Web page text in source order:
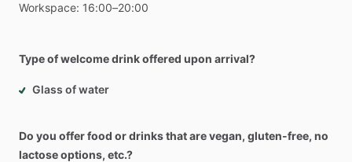
Workspace: 16:00–20:00
Type of welcome drink offered upon arrival?
Glass of water
Do you offer food or drinks that are vegan, gluten-free, no
lactose options, etc.?